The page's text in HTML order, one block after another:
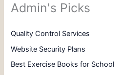
Admin's Picks
Quality Control Services
Website Security Plans
Best Exercise Books for School